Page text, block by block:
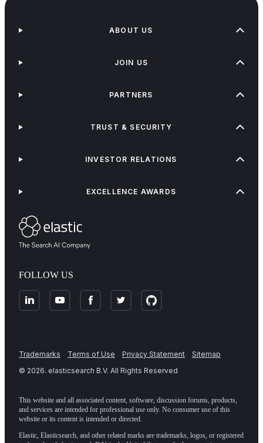
FOLLOW US
ABOUT US
JOIN US
PARTNERS
TRUST & SECURITY
INVESTOR RELATIONS
EXCELLENCE AWARDS
Trademarks Terms of Use Privacy Statement
Sitemap
© 2026. elasticsearch B.V. All Rights Reserved
This website and all associated content, software, discussion forums, products,
and services are intended for professional use only. No consumer use of this
website or its content is intended or directed.
Elastic, Elasticsearch, and other related marks are trademarks, logos, or registered